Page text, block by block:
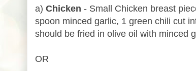
a) Chicken - Small Chicken breast
spoon minced garlic, 1 green chili cut
should be fried in olive oil with minced
OR